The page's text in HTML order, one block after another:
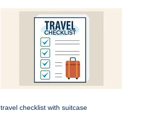
travel checklist with suitcase